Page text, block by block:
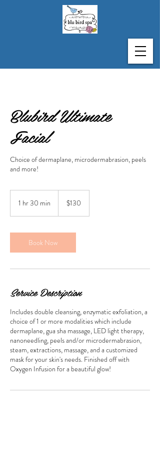
Blubird Ultimate
Facial
Choice of dermaplane, microdermabrasion, peels
and more!
1 hr 30 min
0
m
i
dollars$130
Book Now
Service Description
Includes double cleansing, enzymatic exfoliation, a
choice of 1 or more modalities which include
dermaplane, gua sha massage, LED light therapy,
nanoneedling, peels and/or microdermabrasion,
steam, extractions, massage, and a customized
mask for your skin's needs. Finished off with
Oxygen Infusion for a beautiful glow!